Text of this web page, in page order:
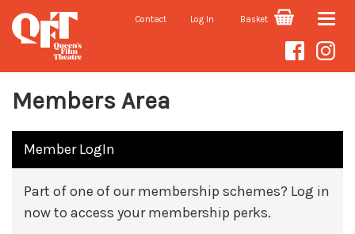
Contact Log In Basket Toggle
Members Area
Member LogIn
Part of one of our membership schemes? Log in
now to access your membership perks.